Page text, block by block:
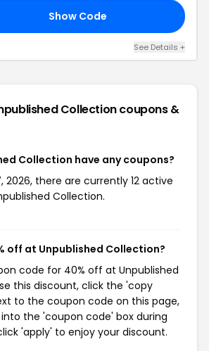
Show Code
See Details +
Collectioncoupons &
Collection have any coupons?
2026, there are currently 12 active
Collection.
off at Unpublished Collection?
code for 40% off at Unpublished
this discount, click the 'copy
to the coupon code on this page,
the 'coupon code' box during
'apply' to enjoy your discount.